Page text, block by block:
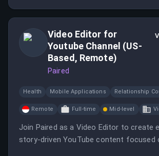
community management while
Video Editor for
Youtube Channel (US-
Based, Remote)
Paired
Health Mobile Applications Relationship
Remote Full-time Mid-level
Join Paired as a Video Editor to create
story-driven YouTube content focused